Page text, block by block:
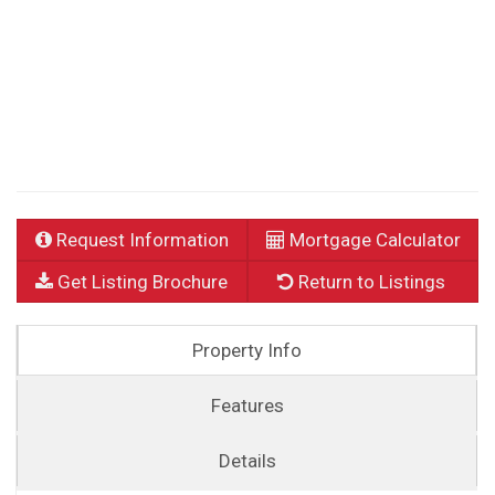
Request Information
Mortgage Calculator
Get Listing Brochure
Return to Listings
Property Info
Features
Details